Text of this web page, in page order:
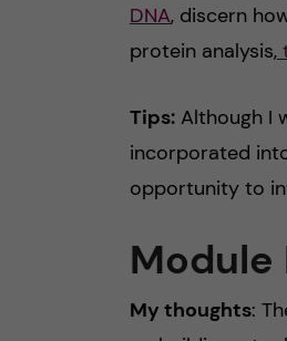
DNA, discern
protein analysis,
Tips: Although I
incorporated
opportunity to
Module
My thoughts: